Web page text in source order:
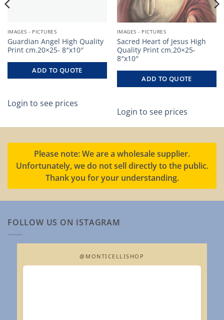
IMAGES - PICTURES
Guardian Angel High Quality
Print cm.20×25- 8″x10″
ADD TO QUOTE
Login to see prices
IMAGES - PICTURES
Sacred Heart of Jesus High
Quality Print cm.20×25-
8″x10″
ADD TO QUOTE
Login to see prices
Please note: We are a wholesale supplier.
Unfortunately, we do not sell directly to the public.
Thank you for your understanding.
FOLLOW US ON ISTAGRAM
@MONTICELLISHOP